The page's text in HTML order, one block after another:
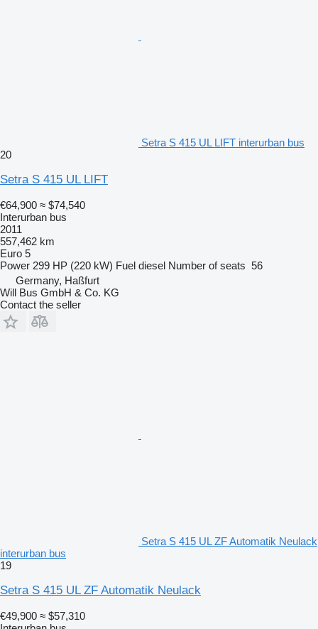
Setra S 415 UL LIFT interurban bus
20
Setra S 415 UL LIFT
€64,900 ≈ $74,540
Interurban bus
2011
557,462 km
Euro 5
Power 299 HP (220 kW) Fuel diesel Number of seats 56
Germany, Haßfurt
Will Bus GmbH & Co. KG
Contact the seller
Setra S 415 UL ZF Automatik Neulack
interurban bus
19
Setra S 415 UL ZF Automatik Neulack
€49,900 ≈ $57,310